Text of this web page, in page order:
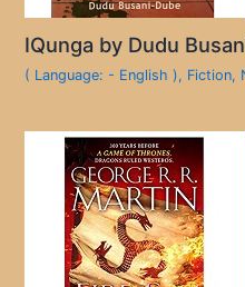
IQunga by Dudu
( Language: - English ), Fiction,